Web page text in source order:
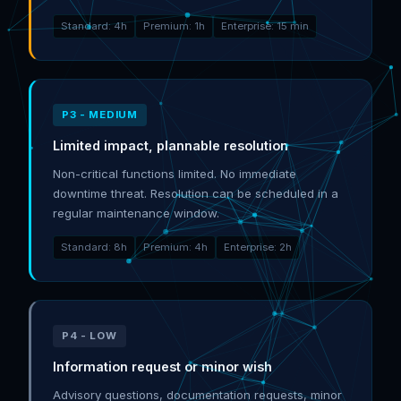
Standard: 4h Premium: 1h Enterprise: 15 min
P3 - MEDIUM
Limited impact, plannable resolution
Non-critical functions limited. No immediate
downtime threat. Resolution can be scheduled in a
regular maintenance window.
Standard: 8h Premium: 4h Enterprise: 2h
P4 - LOW
Information request or minor wish
Advisory questions, documentation requests, minor